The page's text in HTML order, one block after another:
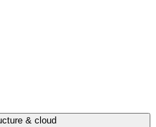
& cloud